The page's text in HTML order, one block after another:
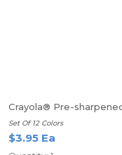
Crayola® Pre-
Set Of 12 Colors
$3.95 Ea